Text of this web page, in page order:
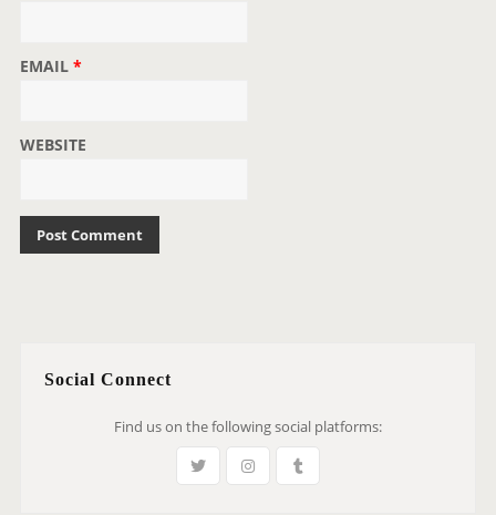
EMAIL *
WEBSITE
Social Connect
Find us on the following social platforms: